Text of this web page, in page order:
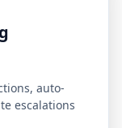
auto-
escalations